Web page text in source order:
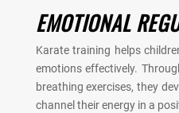
EMOTIONAL
Karate training helps
emotions effectively.
breathing exercises, they
channel their energy in a